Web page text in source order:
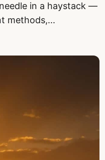
in a haystack —
methods,...